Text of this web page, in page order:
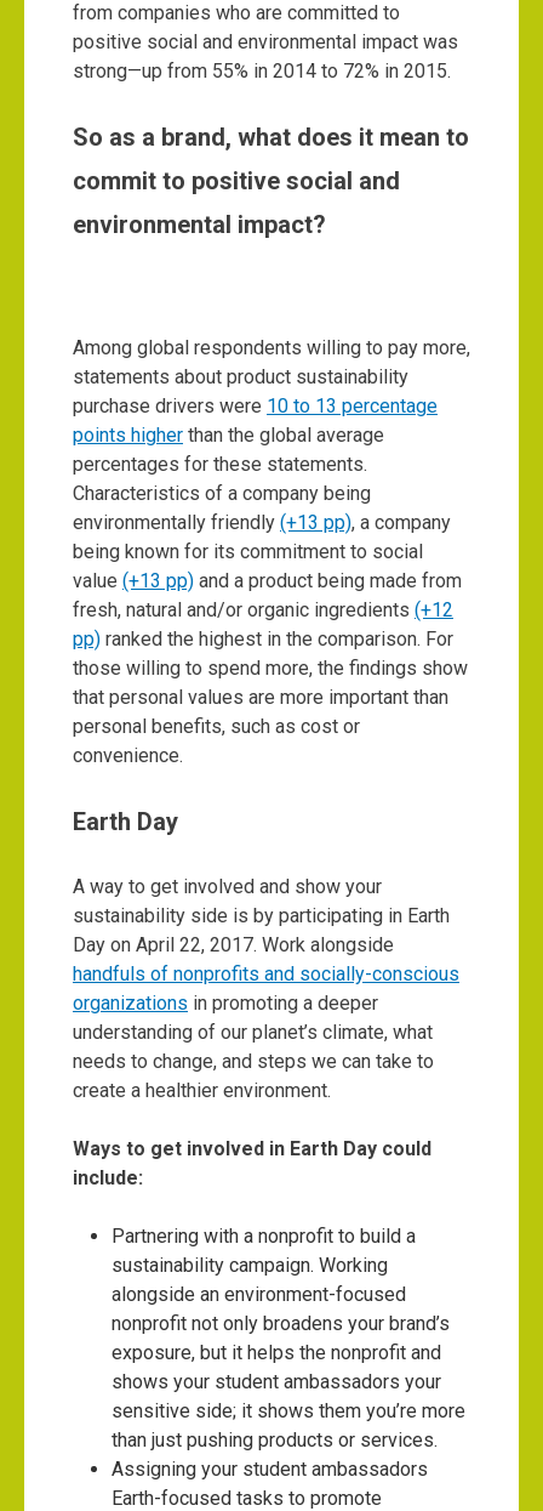
from companies who are committed to
positive social and environmental impact was
strong—up from 55% in 2014 to 72% in 2015.
So as a brand, what does it mean to
commit to positive social and
environmental impact?
Among global respondents willing to pay more,
statements about product sustainability
purchase drivers were 10 to 13 percentage
points higher than the global average
percentages for these statements.
Characteristics of a company being
environmentally friendly (+13 pp), a company
being known for its commitment to social
value (+13 pp) and a product being made from
fresh, natural and/or organic ingredients (+12
pp) ranked the highest in the comparison. For
those willing to spend more, the findings show
that personal values are more important than
personal benefits, such as cost or
convenience.
Earth Day
A way to get involved and show your
sustainability side is by participating in Earth
Day on April 22, 2017. Work alongside
handfuls of nonprofits and socially-conscious
organizations in promoting a deeper
understanding of our planet’s climate, what
needs to change, and steps we can take to
create a healthier environment.
Ways to get involved in Earth Day could
include:
Partnering with a nonprofit to build a
sustainability campaign. Working
alongside an environment-focused
nonprofit not only broadens your brand’s
exposure, but it helps the nonprofit and
shows your student ambassadors your
sensitive side; it shows them you’re more
than just pushing products or services.
Assigning your student ambassadors
Earth-focused tasks to promote